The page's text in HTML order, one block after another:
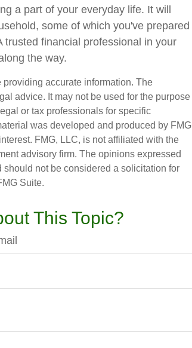
a part of your everyday life. It will
some of which you've prepared
financial professional in your
the way.
accurate information. The
advice. It may not be used for the purpose
or tax professionals for specific
was developed and produced by FMG
FMG, LLC, is not affiliated with the
advisory firm. The opinions expressed
not be considered a solicitation for
Suite.
This Topic?